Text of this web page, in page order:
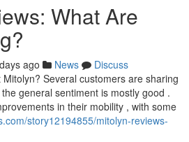
What Are
ago News
Discuss
Several customers are sharing
general sentiment is mostly good .
in their mobility , with some
story12194855/mitolyn-reviews-